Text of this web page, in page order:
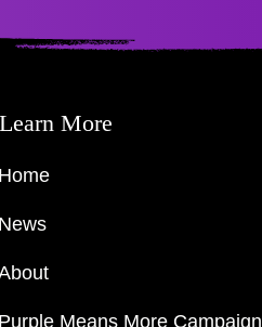
Learn More
Home
News
Purple Means More Campaign